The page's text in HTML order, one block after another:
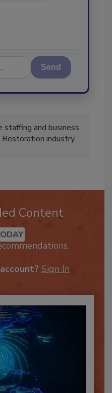
Send
staffing and business
Content